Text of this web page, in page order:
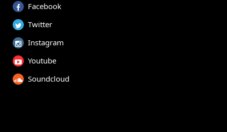
Facebook
Twitter
Instagram
Youtube
Soundcloud